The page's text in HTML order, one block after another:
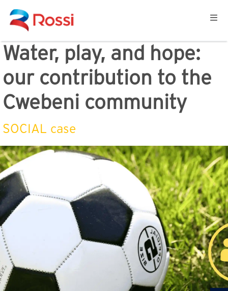
Water, play, and hope:
our contribution to the
Cwebeni community
SOCIAL case